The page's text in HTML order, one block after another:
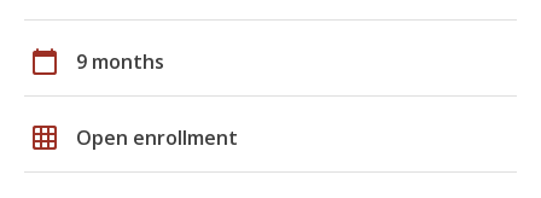
calendar_today 9 months
grid_on Open enrollment